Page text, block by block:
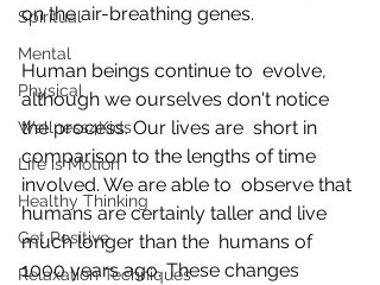
Spiritual
Mental
Physical
Wellness4Kids
Life is Motion
Healthy Thinking
Get Positive
Relaxation Techniques
on the air-breathing genes.
Human beings continue to  evolve,
although we ourselves don't notice
the process. Our lives are  short in
comparison to the lengths of time
involved. We are able to  observe that
humans are certainly taller and live
much longer than the  humans of
1000 years ago. These changes